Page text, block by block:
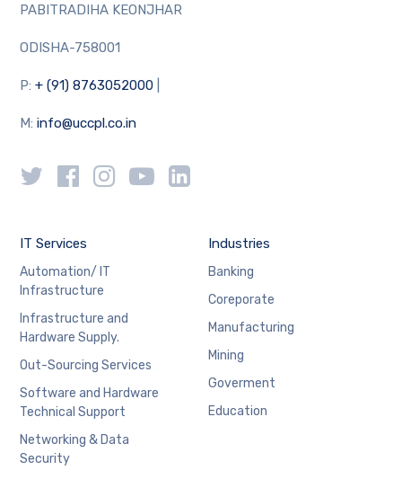
PABITRADIHA KEONJHAR
ODISHA-758001
P:+ (91) 8763052000
M:info@uccpl.co.in
IT Services
Automation/ IT
Infrastructure
Infrastructure and
Hardware Supply.
Out-Sourcing Services
Software and Hardware
Technical Support
Networking & Data
Security
Industries
Banking
Coreporate
Manufacturing
Mining
Goverment
Education